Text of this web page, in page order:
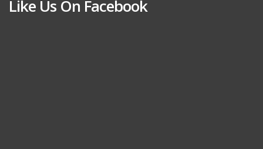
Like Us On Facebook